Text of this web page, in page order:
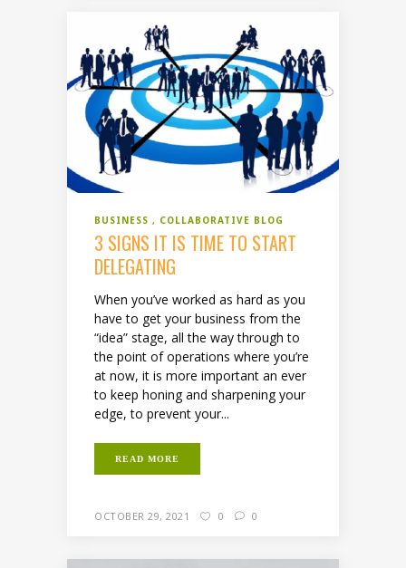
BUSINESS COLLABORATIVE BLOG
3 SIGNS IT IS TIME TO START
DELEGATING
When you’ve worked as hard as you
have to get your business from the
“idea” stage, all the way through to
the point of operations where you’re
at now, it is more important an ever
to keep honing and sharpening your
edge, to prevent your...
READ MORE
OCTOBER 29, 2021 0 0